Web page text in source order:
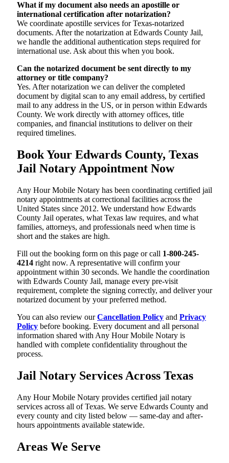
What if my document also needs an apostille or
international certification after notarization?
We coordinate apostille services for Texas-notarized
documents. After the notarization at Edwards County Jail,
we handle the additional authentication steps required for
international use. Ask about this when you book.
Can the notarized document be sent directly to my
attorney or title company?
Yes. After notarization we can deliver the completed
document by digital scan to any email address, by certified
mail to any address in the US, or in person within Edwards
County. We work directly with attorney offices, title
companies, and financial institutions to deliver on their
required timelines.
Book Your Edwards County, Texas
Jail Notary Appointment Now
Any Hour Mobile Notary has been coordinating certified jail
notary appointments at correctional facilities across the
United States since 2012. We understand how Edwards
County Jail operates, what Texas law requires, and what
families, attorneys, and professionals need when time is
short and the stakes are high.
Fill out the booking form on this page or call 1-800-245-
4214 right now. A representative will confirm your
appointment within 30 seconds. We handle the coordination
with Edwards County Jail, manage every pre-visit
requirement, complete the signing correctly, and deliver your
notarized document by your preferred method.
You can also review ourCancellation Policy and Privacy
Policy before booking. Every document and all personal
information shared with Any Hour Mobile Notary is
handled with complete confidentiality throughout the
process.
Jail Notary Services Across Texas
Any Hour Mobile Notary provides certified jail notary
services across all of Texas. We serve Edwards County and
every county and city listed below — same-day and after-
hours appointments available statewide.
Areas We Serve